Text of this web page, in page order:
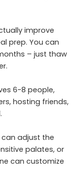
improve
prep. You can
– just thaw
6-8 people,
hosting friends,
can adjust the
palates, or
can customize